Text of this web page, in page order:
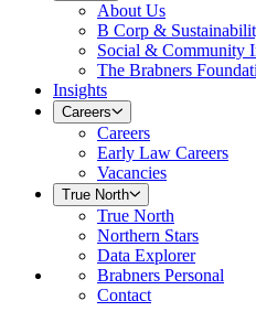
About Us
B Corp &
Social & Community
The Brabners
Insights
Careers
Careers
Early Law Careers
Vacancies
True North
True North
Northern Stars
Data Explorer
Brabners Personal
Contact